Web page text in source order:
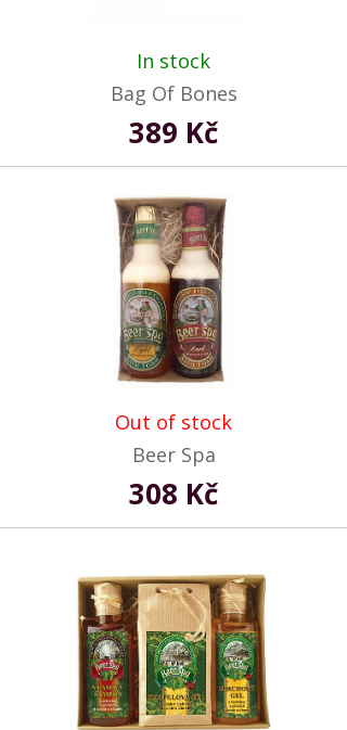
In stock
Bag Of Bones
389 Kč
Out of stock
Beer Spa
308 Kč